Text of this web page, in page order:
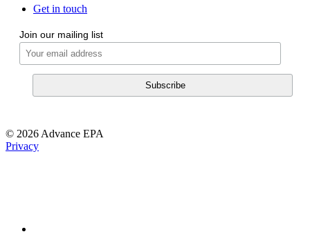
Get in touch
Join our mailing list
© 2026 Advance EPA
Privacy